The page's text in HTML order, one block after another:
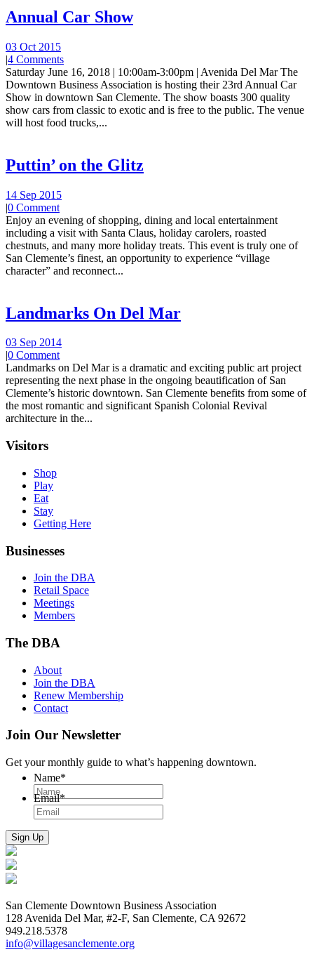
Annual Car Show
03 Oct 2015
|4 Comments
Saturday June 16, 2018 | 10:00am-3:00pm | Avenida Del Mar The
Downtown Business Association is hosting their 23rd Annual Car
Show in downtown San Clemente. The show boasts 300 quality
show cars from classic to exotic and is free to the public. The venue
will host food trucks,...
Puttin’ on the Glitz
14 Sep 2015
|0 Comment
Enjoy an evening of shopping, dining and local entertainment
including a visit with Santa Claus, holiday carolers, roasted
chestnuts, and many more holiday treats. This event is truly one of
San Clemente’s finest, an opportunity to experience “village
character” and reconnect...
Landmarks On Del Mar
03 Sep 2014
|0 Comment
Landmarks on Del Mar is a dramatic and exciting public art project
representing the next phase in the ongoing beautification of San
Clemente’s historic downtown. San Clemente benefits from some of
the most romantic and significant Spanish Colonial Revival
architecture in the...
Visitors
Shop
Play
Eat
Stay
Getting Here
Businesses
Join the DBA
Retail Space
Meetings
Members
The DBA
About
Join the DBA
Renew Membership
Contact
Join Our Newsletter
Get your monthly guide to what’s happening downtown.
Name*
Email*
San Clemente Downtown Business Association
128 Avenida Del Mar, #2-F, San Clemente, CA 92672
949.218.5378
info@villagesanclemente.org